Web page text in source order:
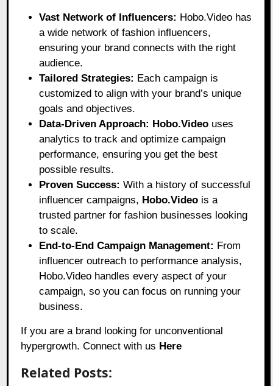
Vast Network of Influencers: Hobo.Video has
a wide network of fashion influencers,
ensuring your brand connects with the right
audience.
Tailored Strategies: Each campaign is
customized to align with your brand’s unique
goals and objectives.
Data-Driven Approach: Hobo.Video uses
analytics to track and optimize campaign
performance, ensuring you get the best
possible results.
Proven Success: With a history of successful
influencer campaigns, Hobo.Video is a
trusted partner for fashion businesses looking
to scale.
End-to-End Campaign Management: From
influencer outreach to performance analysis,
Hobo.Video handles every aspect of your
campaign, so you can focus on running your
business.
If you are a brand looking for unconventional
hypergrowth. Connect with us Here
Related Posts: